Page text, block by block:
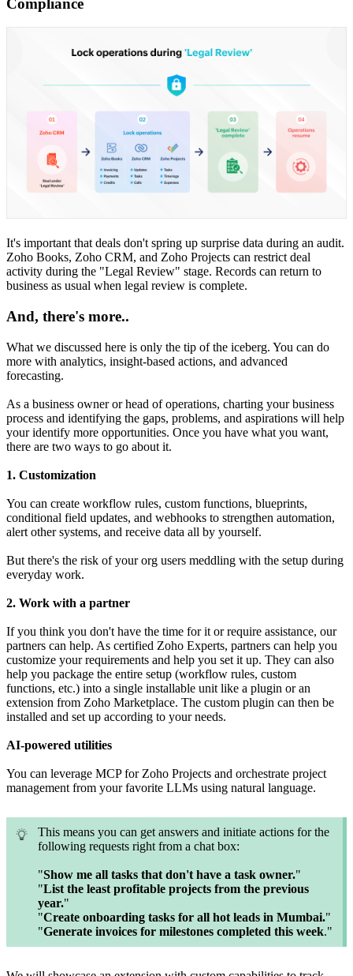
It's important that deals don't spring up surprise data during an audit.
Zoho Books, Zoho CRM, and Zoho Projects can restrict deal
activity during the "Legal Review" stage. Records can return to
business as usual when legal review is complete.
And, there's more..
What we discussed here is only the tip of the iceberg. You can do
more with analytics, insight-based actions, and advanced
forecasting.
As a business owner or head of operations, charting your business
process and identifying the gaps, problems, and aspirations will help
your identify more opportunities. Once you have what you want,
there are two ways to go about it.
1. Customization
You can create workflow rules, custom functions, blueprints,
conditional field updates, and webhooks to strengthen automation,
alert other systems, and receive data all by yourself.
But there's the risk of your org users meddling with the setup during
everyday work.
2. Work with a partner
If you think you don't have the time for it or require assistance, our
partners can help. As certified Zoho Experts, partners can help you
customize your requirements and help you set it up. They can also
help you package the entire setup (workflow rules, custom
functions, etc.) into a single installable unit like a plugin or an
extension from Zoho Marketplace. The custom plugin can then be
installed and set up according to your needs.
AI-powered utilities
You can leverage MCP for Zoho Projects and orchestrate project
management from your favorite LLMs using natural language.
This means you can get answers and initiate actions for the
following requests right from a chat box:
"Show me all tasks that don't have a task owner."
"List the least profitable projects from the previous
year."
"Create onboarding tasks for all hot leads in Mumbai."
"Generate invoices for milestones completed this week."